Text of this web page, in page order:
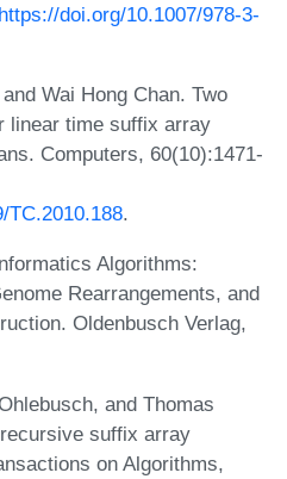
https://doi.org/10.1007/978-3-
Wai Hong Chan. Two
linear time suffix array
Computers, 60(10):1471-
TC.2010.188.
Algorithms:
Rearrangements, and
Oldenbusch Verlag,
and Thomas
suffix array
on Algorithms,